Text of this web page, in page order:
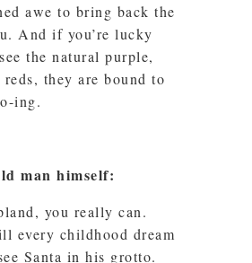
awe to bring back the
And if you’re lucky
the natural purple,
reds, they are bound to
ing.
man himself:
you really can.
every childhood dream
Santa in his grotto.